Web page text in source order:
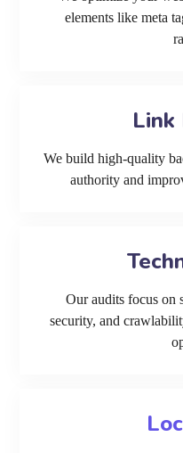
elements like meta
Link
We build high-quality
authority and
Our audits focus on
security, and